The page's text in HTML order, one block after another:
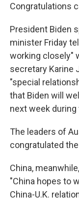
Congratulations
President Biden
minister Friday
working closely"
secretary Karine
"special
that Biden will
next week during
The leaders of
congratulated
China,
"China hopes to
China-U.K.